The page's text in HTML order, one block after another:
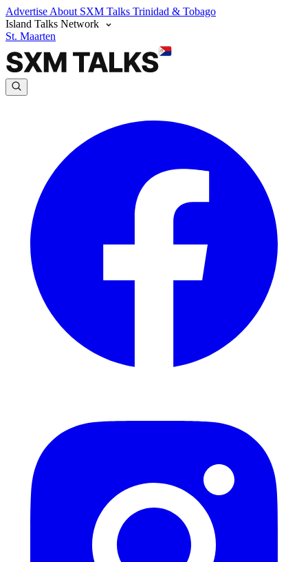
Advertise About SXM Talks Trinidad & Tobago
Island Talks Network
St. Maarten